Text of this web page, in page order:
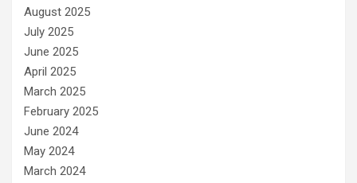
August 2025
July 2025
June 2025
April 2025
March 2025
February 2025
June 2024
May 2024
March 2024